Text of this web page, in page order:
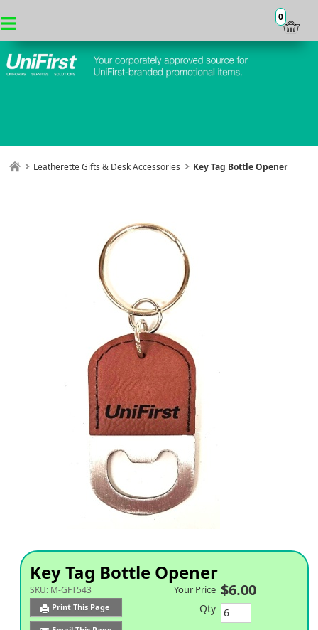
0
Leatherette Gifts & Desk Accessories Key Tag Bottle Opener
Key Tag Bottle Opener
SKU: M-GFT543
Print This Page
Your Price $6.00
Qty